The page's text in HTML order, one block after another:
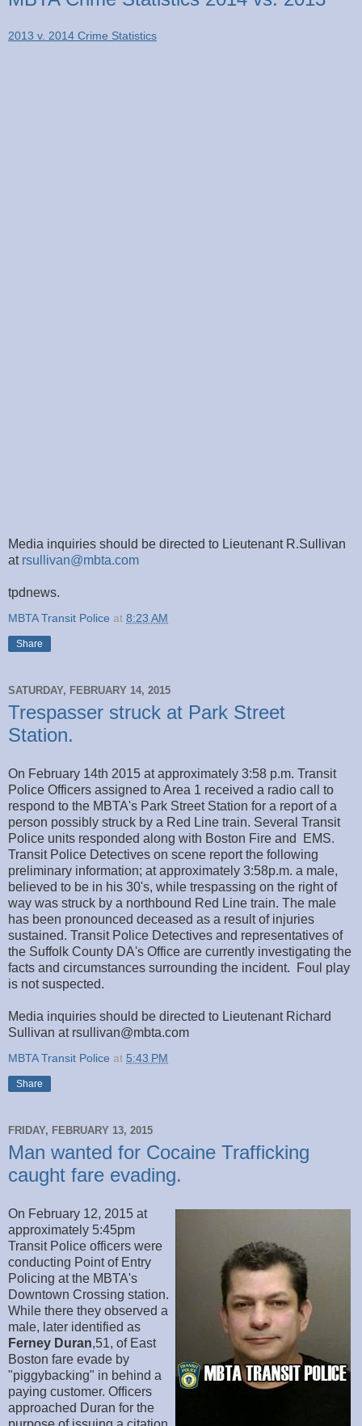
2013 v. 2014 Crime Statistics
Media inquiries should be directed to Lieutenant R.Sullivan
at rsullivan@mbta.com
tpdnews.
MBTA Transit Police at 8:23 AM
Share
SATURDAY, FEBRUARY 14, 2015
Trespasser struck at Park Street
Station.
On February 14th 2015 at approximately 3:58 p.m. Transit
Police Officers assigned to Area 1 received a radio call to
respond to the MBTA's Park Street Station for a report of a
person possibly struck by a Red Line train. Several Transit
Police units responded along with Boston Fire and EMS.
Transit Police Detectives on scene report the following
preliminary information; at approximately 3:58p.m. a male,
believed to be in his 30's, while trespassing on the right of
way was struck by a northbound Red Line train. The male
has been pronounced deceased as a result of injuries
sustained. Transit Police Detectives and representatives of
the Suffolk County DA's Office are currently investigating the
facts and circumstances surrounding the incident. Foul play
is not suspected.
Media inquiries should be directed to Lieutenant Richard
Sullivan at rsullivan@mbta.com
MBTA Transit Police at 5:43 PM
Share
FRIDAY, FEBRUARY 13, 2015
Man wanted for Cocaine Trafficking
caught fare evading.
On February 12, 2015 at
approximately 5:45pm
Transit Police officers were
conducting Point of Entry
Policing at the MBTA's
Downtown Crossing station.
While there they observed a
male, later identified as
Ferney Duran,51, of East
Boston fare evade by
"piggybacking" in behind a
paying customer. Officers
approached Duran for the